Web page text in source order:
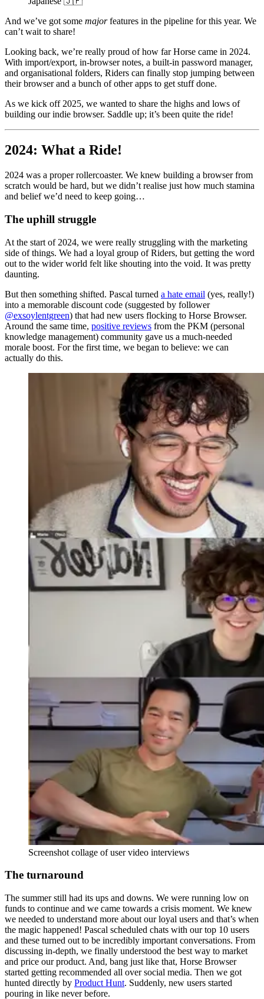
And we’ve got some majorfeatures in the pipeline for this year. We
can’t wait to share!
Looking back, we’re really proud of how far Horse came in 2024.
With import/export, in-browser notes, a built-in password manager,
and organisational folders, Riders can finally stop jumping between
their browser and a bunch of other apps to get stuff done.
As we kick off 2025, we wanted to share the highs and lows of
building our indie browser. Saddle up; it’s been quite the ride!
2024: What a Ride!
2024 was a proper rollercoaster. We knew building a browser from
scratch would be hard, but we didn’t realise just how much stamina
and belief we’d need to keep going…
The uphill struggle
At the start of 2024, we were really struggling with the marketing
side of things. We had a loyal group of Riders, but getting the word
out to the wider world felt like shouting into the void. It was pretty
daunting.
But then something shifted. Pascal turned a hate email (yes, really!)
into a memorable discount code (suggested by follower
@exsoylentgreen) that had new users flocking to Horse Browser.
Around the same time, positive reviews from the PKM (personal
knowledge management) community gave us a much-needed
morale boost. For the first time, we began to believe: we can
actually do this.
Screenshot collage of user video interviews
The turnaround
The summer still had its ups and downs. We were running low on
funds to continue and we came towards a crisis moment. We knew
we needed to understand more about our loyal users and that’s when
the magic happened! Pascal scheduled chats with our top 10 users
and these turned out to be incredibly important conversations. From
discussing in-depth, we finally understood the best way to market
and price our product. And, bang just like that, Horse Browser
started getting recommended all over social media. Then we got
hunted directly by Product Hunt. Suddenly, new users started
pouring in like never before.